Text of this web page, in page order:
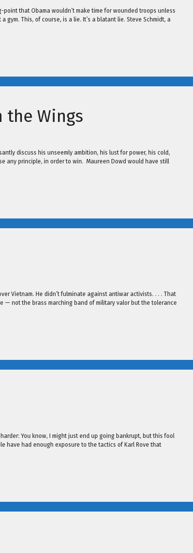
point that Obama wouldn’t make time for wounded troops unless
gym. This, of course, is a lie. It’s a blatant lie. Steve Schmidt, a
the Wings
discuss his unseemly ambition, his lust for power, his cold,
any principle, in order to win. Maureen Dowd would have still
Vietnam. He didn’t fulminate against antiwar activists. . . . That
— not the brass marching band of military valor but the tolerance
You know, I might just end up going bankrupt, but this fool
have had enough exposure to the tactics of Karl Rove that